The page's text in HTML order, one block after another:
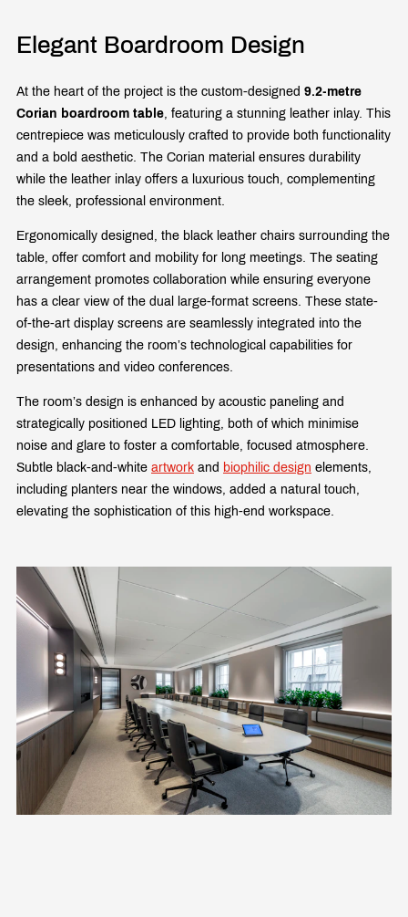
Elegant Boardroom Design
At the heart of the project is the custom-designed 9.2-metre
Corian boardroom table , featuring a stunning leather inlay. This
centrepiece was meticulously crafted to provide both functionality
and a bold aesthetic. The Corian material ensures durability
while the leather inlay offers a luxurious touch, complementing
the sleek, professional environment.
Ergonomically designed, the black leather chairs surrounding the
table, offer comfort and mobility for long meetings. The seating
arrangement promotes collaboration while ensuring everyone
has a clear view of the dual large-format screens. These state-
of-the-art display screens are seamlessly integrated into the
design, enhancing the room’s technological capabilities for
presentations and video conferences.
The room’s design is enhanced by acoustic paneling and
strategically positioned LED lighting, both of which minimise
noise and glare to foster a comfortable, focused atmosphere.
Subtle black-and-white artwork and biophilic design elements,
including planters near the windows, added a natural touch,
elevating the sophistication of this high-end workspace.